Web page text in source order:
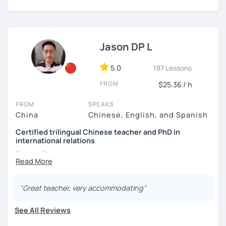
(TTU/TCU/Rice) in the USA
speak Chinese, English, Taiwanese and Spanish (A2). I’m
learning Spanish now.
📍 Currently based in Taiwan 🇹🇼
Book a 30-minute trial lesson with me to discuss your
learning needs/goals. I'll provide other course-related
information in detail to start your Chinese learning with
me and answer any questions you may have.
Looking forward to seeing you in my class soon. Let’s make
learning Chinese fun and enjoyable!
✅Your Goals, My Focus:​​ Whether you're preparing for a trip
to China, boosting your career, chatting with friends, or
conquering HSK, I craft ​​personalized lessons​​ specifically
✅​​Speaking with Confidence:​​ We tackle real-life topics
from day one. You'll practice speaking confidently in
everyday situations – ordering food, making friends,
navigating travel, or discussing your interests.
✅Learn How to Learn:​​ I'll equip you with smart strategies
and shortcuts to understand Chinese patterns faster,
​​✅Culture in Every Lesson:​​ Language is the key to culture!
even some slang, making your learning rich and relevant.
Jason DP L
5.0 187 Lessons
FROM $25.36 / h
FROM
China
SPEAKS
Chinese, English, and Spanish
Certified trilingual Chinese teacher and PhD in
international relations
Basic info:
Literature&International Politics.
"Great teacher, very accommodating"
See All Reviews